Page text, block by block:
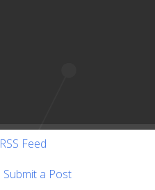
RSS Feed
Submit a Post